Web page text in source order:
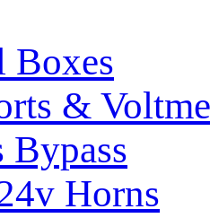
Boxes
&
Bypass
Horns